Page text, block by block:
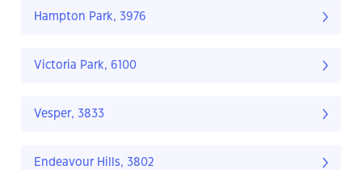
Hampton Park, 3976
Victoria Park, 6100
Vesper, 3833
Endeavour Hills, 3802